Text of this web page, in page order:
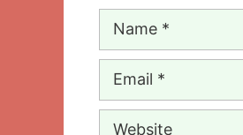
Name
Email
Website